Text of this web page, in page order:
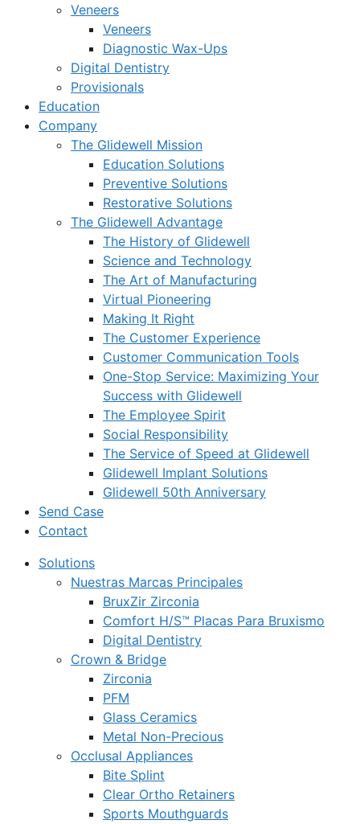
Veneers
Veneers
Diagnostic Wax-Ups
Digital Dentistry
Provisionals
Education
Company
The Glidewell Mission
Education Solutions
Preventive Solutions
Restorative Solutions
The Glidewell Advantage
The History of Glidewell
Science and Technology
The Art of Manufacturing
Virtual Pioneering
Making It Right
The Customer Experience
Customer Communication Tools
One-Stop Service: Maximizing Your
Success with Glidewell
The Employee Spirit
Social Responsibility
The Service of Speed at Glidewell
Glidewell Implant Solutions
Glidewell 50th Anniversary
Send Case
Contact
Solutions
Nuestras Marcas Principales
BruxZir Zirconia
Comfort H/S™ Placas Para Bruxismo
Digital Dentistry
Crown & Bridge
Zirconia
PFM
Glass Ceramics
Metal Non-Precious
Occlusal Appliances
Bite Splint
Clear Ortho Retainers
Sports Mouthguards